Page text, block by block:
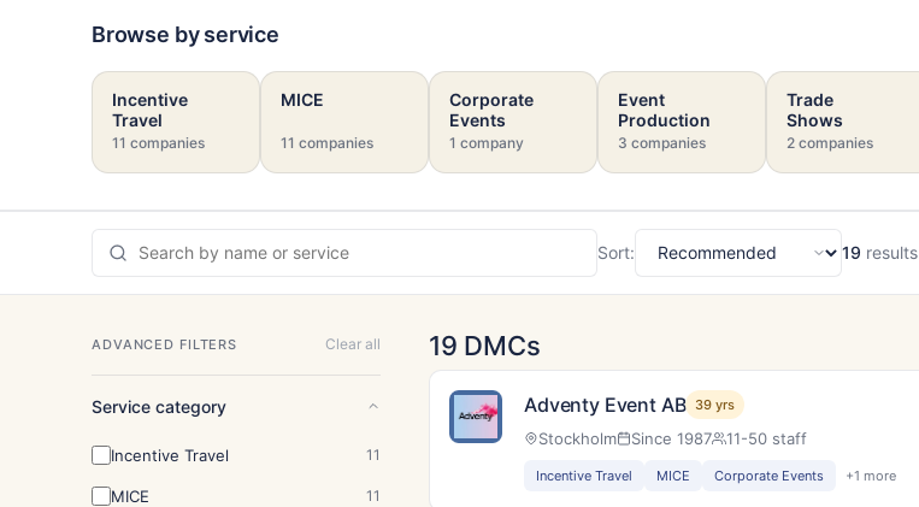
Browse by service
Incentive
Travel
11 companies
MICE
11 companies
Corporate
Events
1 company
Event
Production
3 companies
Trade
Shows
2 companies
Sort
Sort: 19 results
ADVANCED FILTERS Clear all
Service category
Incentive Travel 11
MICE 11
19 DMCs
Adventy Event AB 39 yrs
Stockholm Since 1987 11-50 staff
Incentive Travel MICE Corporate Events +1 more